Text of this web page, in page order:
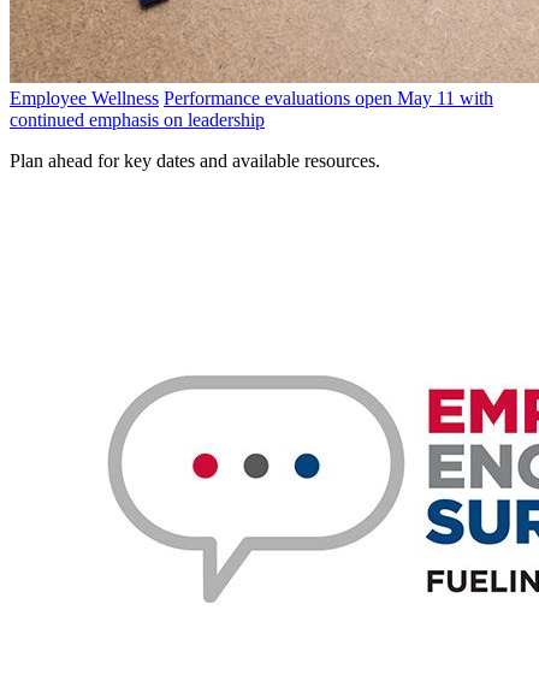
Employee Wellness Performance evaluations open May 11 with
continued emphasis on leadership
Plan ahead for key dates and available resources.